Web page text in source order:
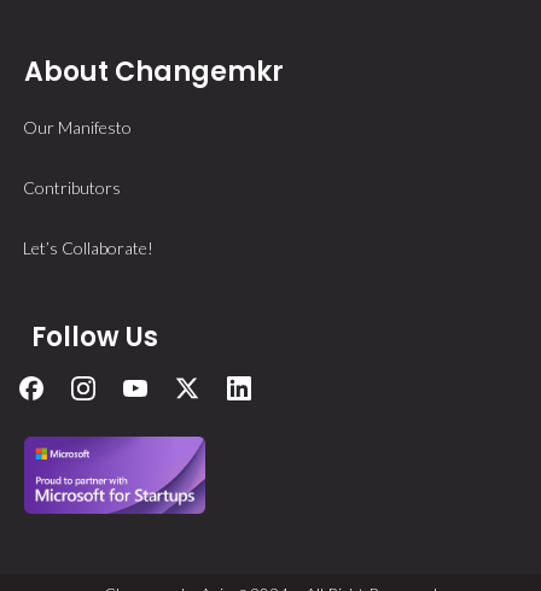
About Changemkr
Our Manifesto
Contributors
Let’s Collaborate!
Follow Us